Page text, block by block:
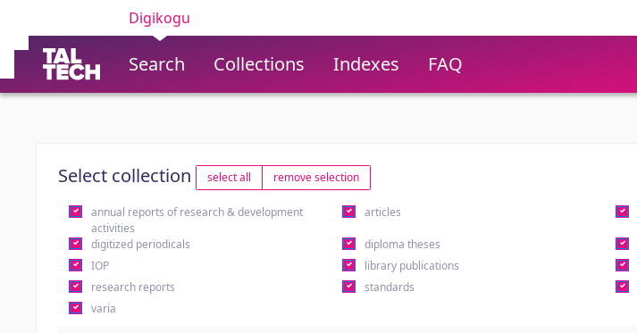
Digikogu
Search Collections Indexes FAQ
Select collection select all remove selection
annual reports of research & development
activities
articles
digitized periodicals diploma theses
IOP
library publications
research reports
standards
varia